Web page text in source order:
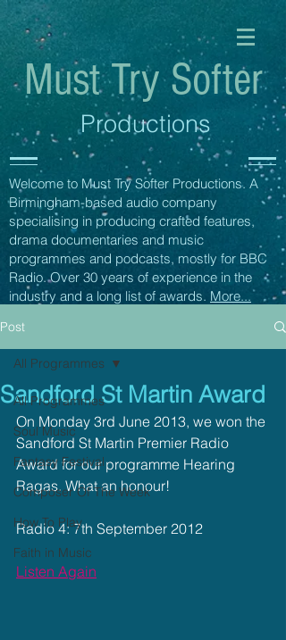
Must Try Softer
Productions
Welcome to Must Try Softer Productions. A
Birmingham-based audio company
specialising in producing crafted features,
drama documentaries and music
programmes and podcasts, mostly for BBC
Radio. Over 30 years of experience in the
industry and a long list of awards. More...
Post
All Programmes
Soul Music
Fantasy Festival
Composer Of The Week
How To Play
Faith in Music
All Programmes
Sandford St Martin Award
On Monday 3rd June 2013, we won the
Sandford St Martin Premier Radio
Award for our programme Hearing
Ragas. What an honour!
Radio 4: 7th September 2012
Listen Again